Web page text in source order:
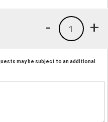
+
1
-
may be subject to an additional